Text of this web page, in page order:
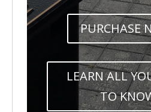
PURCHASE
LEARN ALL
TO